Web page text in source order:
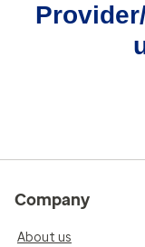
Company
About us